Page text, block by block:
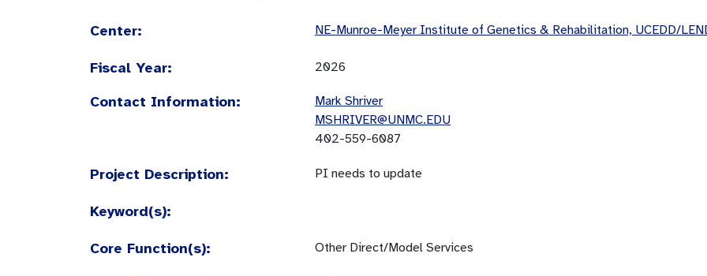
Center: NE-Munroe-Meyer Institute of Genetics & Rehabilitation, UCEDD/
Fiscal Year: 2026
Contact Information:
Mark Shriver
MSHRIVER@UNMC.EDU
402-559-6087
Project Description: PI needs to update
Keyword(s):
Core Function(s): Other Direct/Model Services